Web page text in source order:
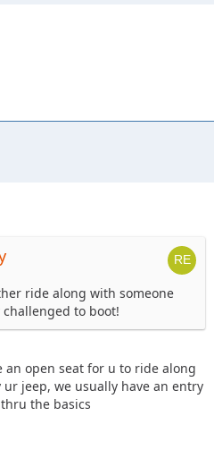
ride along with someone
to boot!
an open seat for u to ride along
jeep, we usually have an entry
the basics